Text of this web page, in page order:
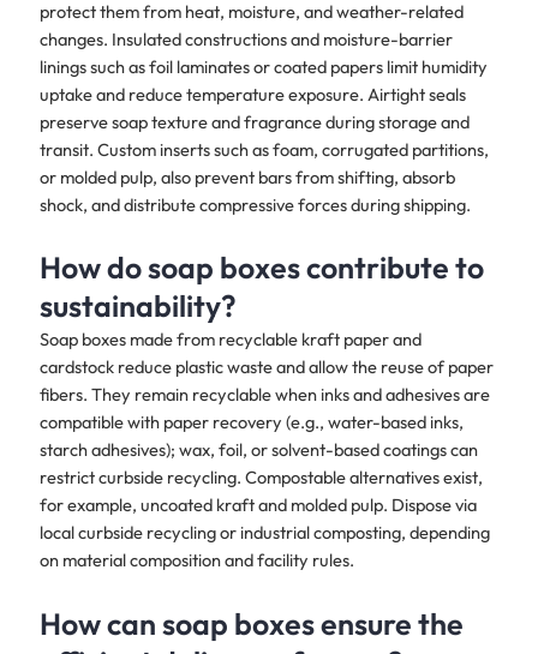
protect them from heat, moisture, and weather-related
changes. Insulated constructions and moisture-barrier
linings such as foil laminates or coated papers limit humidity
uptake and reduce temperature exposure. Airtight seals
preserve soap texture and fragrance during storage and
transit. Custom inserts such as foam, corrugated partitions,
or molded pulp, also prevent bars from shifting, absorb
shock, and distribute compressive forces during shipping.
How do soap boxes contribute to
sustainability?
Soap boxes made from recyclable kraft paper and
cardstock reduce plastic waste and allow the reuse of paper
fibers. They remain recyclable when inks and adhesives are
compatible with paper recovery (e.g., water-based inks,
starch adhesives); wax, foil, or solvent-based coatings can
restrict curbside recycling. Compostable alternatives exist,
for example, uncoated kraft and molded pulp. Dispose via
local curbside recycling or industrial composting, depending
on material composition and facility rules.
How can soap boxes ensure the